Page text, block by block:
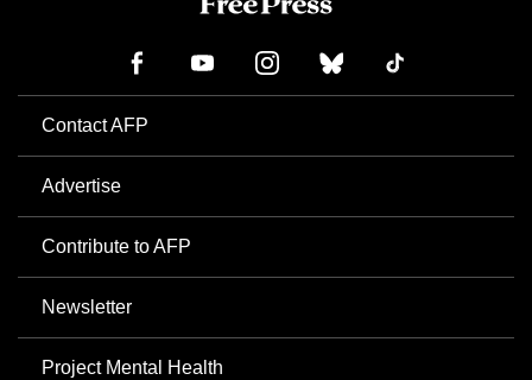
Contact AFP
Advertise
Contribute to AFP
Newsletter
Project Mental Health